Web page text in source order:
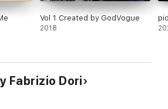
Vol 1 Created by GodVogue
2018
Fabrizio Dori